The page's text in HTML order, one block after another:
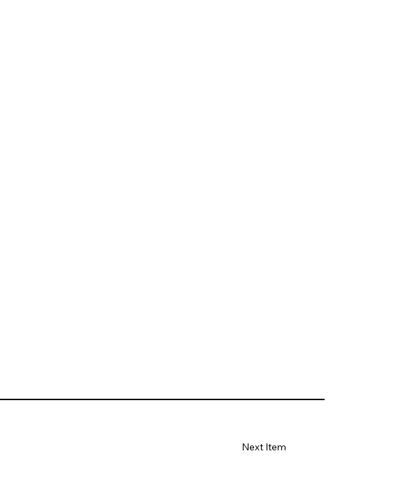
Next Item